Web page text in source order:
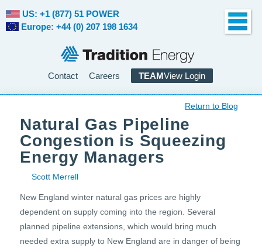
Contact Careers TEAMView Login
US: +1 (877) 51 POWER
Europe: +44 (0) 207 198 1634
Return to Blog
Natural Gas Pipeline
Congestion is Squeezing
Energy Managers
Scott Merrell
New England winter natural gas prices are highly
dependent on supply coming into the region. Several
planned pipeline extensions, which would bring much
needed extra supply to New England are in danger of being